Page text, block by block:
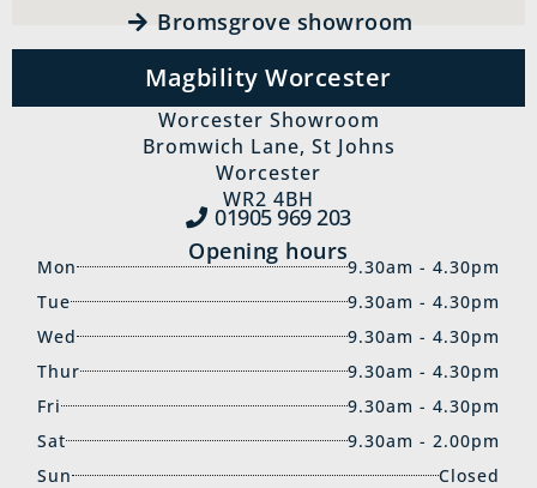
Bromsgrove showroom
Magbility Worcester
Worcester Showroom
Bromwich Lane, St Johns
Worcester
WR2 4BH
01905 969‍ 203
Opening hours
Mon
9.30am - 4.30pm
Tue
9.30am - 4.30pm
Wed
9.30am - 4.30pm
Thur
9.30am - 4.30pm
Fri
9.30am - 4.30pm
Sat
9.30am - 2.00pm
Sun
Closed